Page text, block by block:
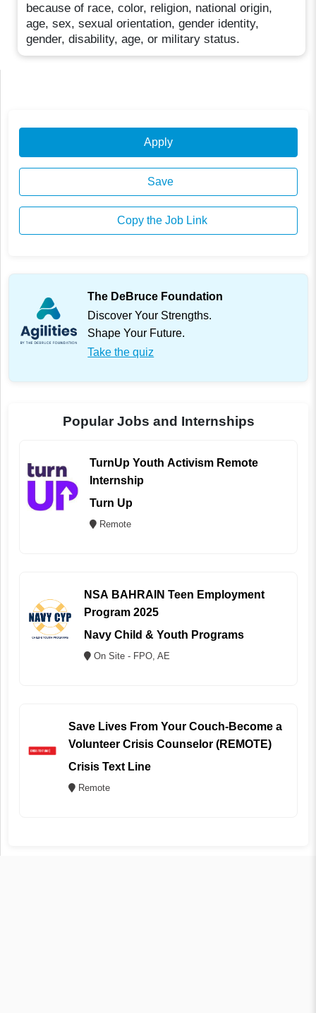
because of race, color, religion, national origin,
age, sex, sexual orientation, gender identity,
gender, disability, age, or military status.
Apply
Save
Copy the Job Link
The DeBruce Foundation
Discover Your Strengths.
Shape Your Future.
Take the quiz
Popular Jobs and Internships
TurnUp Youth Activism Remote
Internship
Turn Up
Remote
NSA BAHRAIN Teen Employment
Program 2025
Navy Child & Youth Programs
On Site - FPO, AE
Save Lives From Your Couch-Become a
Volunteer Crisis Counselor (REMOTE)
Crisis Text Line
Remote